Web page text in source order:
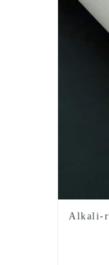
Alkali-